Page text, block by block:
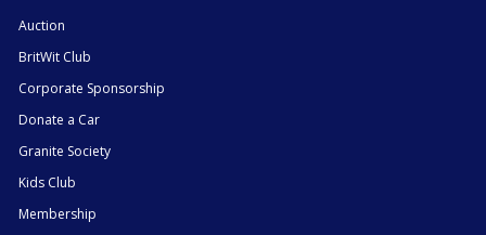
Auction
BritWit Club
Corporate Sponsorship
Donate a Car
Granite Society
Kids Club
Membership